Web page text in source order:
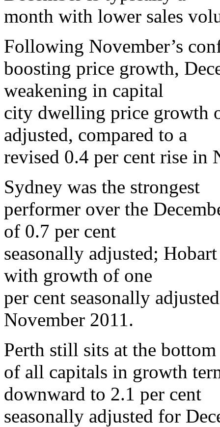
month with lower sales
Following November’s
boosting price growth,
weakening in capital
city dwelling price growth
adjusted, compared to a
revised 0.4 per cent rise in
Sydney was the strongest
performer over the
of 0.7 per cent
seasonally adjusted;
with growth of one
per cent seasonally
November 2011.
Perth still sits at the bottom
of all capitals in growth
downward to 2.1 per cent
seasonally adjusted for